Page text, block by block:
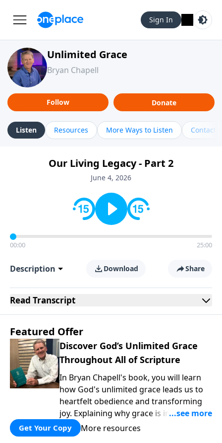
Sign In
Unlimited Grace
Bryan Chapell
Follow Donate
Listen Resources More Ways to Listen Contact
Our Living Legacy - Part 2
June 4, 2026
00:00 25:00
Description Download Share
Read Transcript
Featured Offer
Discover God’s Unlimited Grace
Throughout All of Scripture
In Bryan Chapell's book, you will learn
how God's unlimited grace leads us to
heartfelt obedience and transforming
joy. Explaining why grace is important
and giving us tools to discover it in all of
Scripture, Unlimited Grace helps us to
Get Your Copy More resources